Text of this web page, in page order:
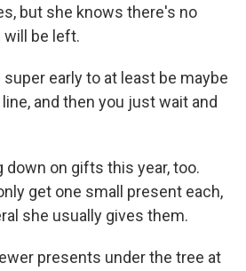
but she knows there's no
will be left.
super early to at least be maybe
and then you just wait and
down on gifts this year, too.
get one small present each,
she usually gives them.
presents under the tree at